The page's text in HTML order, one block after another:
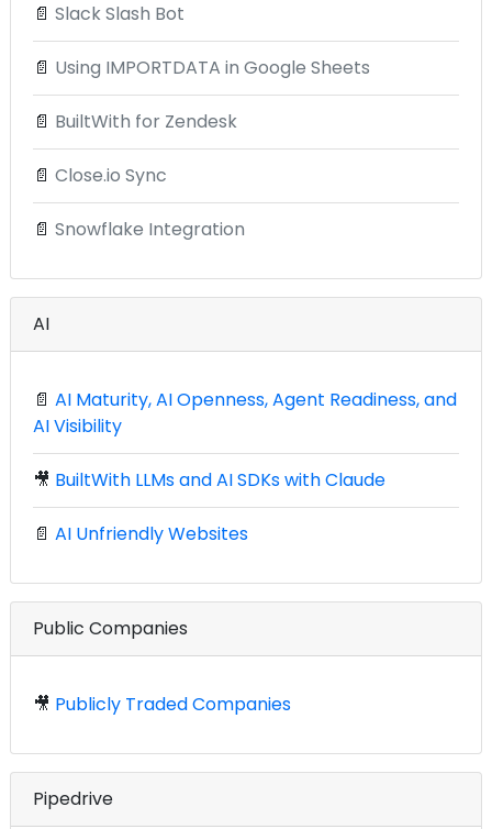
📄 Slack Slash Bot
📄 Using IMPORTDATA in Google Sheets
📄 BuiltWith for Zendesk
📄 Close.io Sync
📄 Snowflake Integration
AI
📄 AI Maturity, AI Openness, Agent Readiness, and
AI Visibility
🎥 BuiltWith LLMs and AI SDKs with Claude
📄 AI Unfriendly Websites
Public Companies
🎥 Publicly Traded Companies
Pipedrive